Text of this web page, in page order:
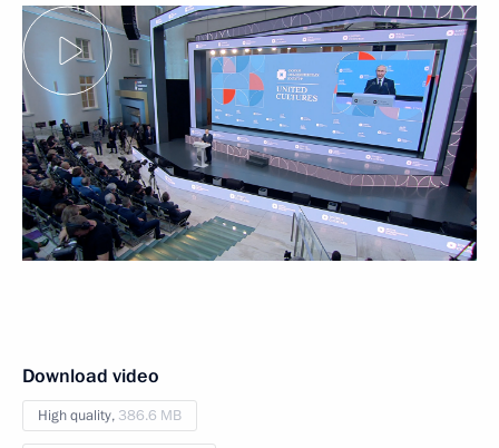
Download video
High quality, 386.6 MB